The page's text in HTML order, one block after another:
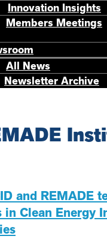
Innovation Insights
Members Meetings
All News
Newsletter Archive
and REMADE
in Clean Energy